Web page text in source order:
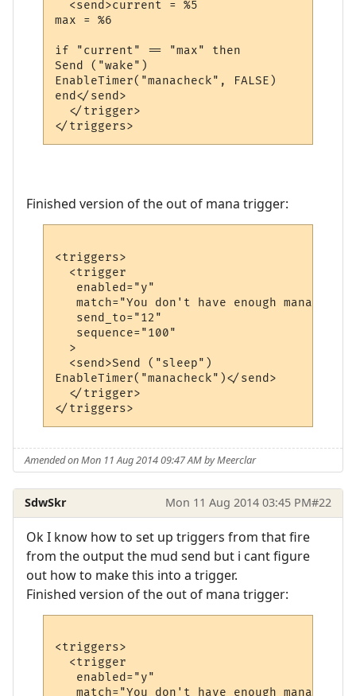
  <send>current = %5
max = %6
if "current" == "max" then
Send ("wake")
EnableTimer("manacheck", FALSE)
end</send>
  </trigger>
Finished version of the out of mana trigger:
<triggers>
  <trigger
   enabled="y"
   match="You don't have enough mana."
   send_to="12"
   sequence="100"
  >
  <send>Send ("sleep")
EnableTimer("manacheck")</send>
  </trigger>
Amended on Mon 11 Aug 2014 09:47 AM by Meerclar
SdwSkr Mon 11 Aug 2014 03:45 PM#22
Ok I know how to set up triggers from that fire
from the output the mud send but i cant figure
out how to make this into a trigger.
Finished version of the out of mana trigger:
<triggers>
  <trigger
   enabled="y"
   match="You don't have enough mana."